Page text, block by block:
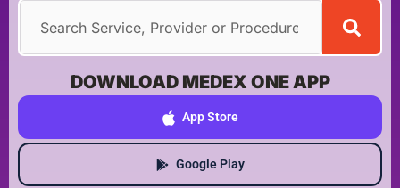
DOWNLOAD MEDEX ONE APP
App Store
Google Play